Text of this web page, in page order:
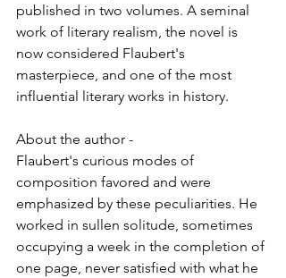
published in two volumes. A seminal
work of literary realism, the novel is
now considered Flaubert's
masterpiece, and one of the most
influential literary works in history.
About the author -
Flaubert's curious modes of
composition favored and were
emphasized by these peculiarities. He
worked in sullen solitude, sometimes
occupying a week in the completion of
one page, never satisfied with what he